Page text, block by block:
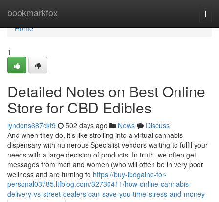
bookmarkfox
Home
Home
1
Detailed Notes on Best Online
Store for CBD Edibles
lyndons687ckt9 502 days ago News
Discuss
And when they do, it’s like strolling into a virtual cannabis
dispensary with numerous Specialist vendors waiting to fulfil your
needs with a large decision of products. In truth, we often get
messages from men and women (who will often be in very poor
wellness and are turning to https://buy-ibogaine-for-
personal03785.ltfblog.com/32730411/how-online-cannabis-
delivery-vs-street-dealers-can-save-you-time-stress-and-money